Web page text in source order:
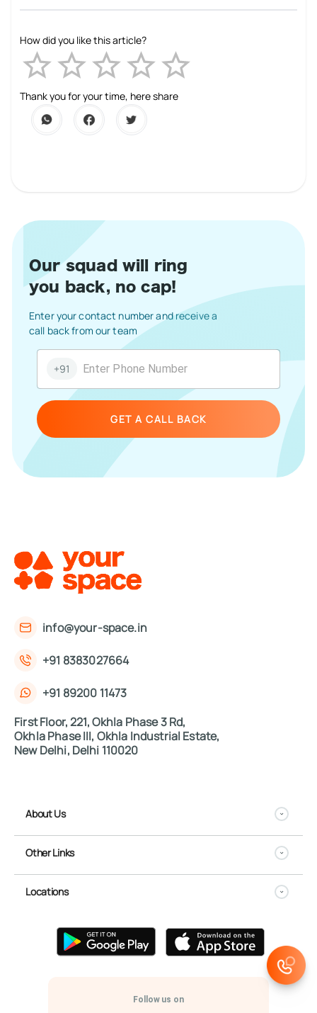
How did you like this article?
1 Star
2 Stars
3 Stars
4 Stars
5 Stars
Thank you for your time, here share
Our squad will ring
you back, no cap!
+91
Enter your contact number and receive a
call back from our team
GET A CALL BACK
info@your-space.in
+91 8383027664
+91 89200 11473
First Floor, 221, Okhla Phase 3 Rd,
Okhla Phase III, Okhla Industrial Estate,
New Delhi, Delhi 110020
About Us
Other Links
Locations
Follow us on